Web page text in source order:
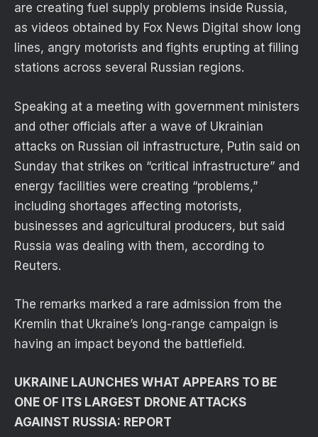
are creating fuel supply problems inside Russia,
as videos obtained by Fox News Digital show long
lines, angry motorists and fights erupting at filling
stations across several Russian regions.
Speaking at a meeting with government ministers
and other officials after a wave of Ukrainian
attacks on Russian oil infrastructure, Putin said on
Sunday that strikes on “critical infrastructure” and
energy facilities were creating “problems,”
including shortages affecting motorists,
businesses and agricultural producers, but said
Russia was dealing with them, according to
Reuters.
The remarks marked a rare admission from the
Kremlin that Ukraine’s long-range campaign is
having an impact beyond the battlefield.
UKRAINE LAUNCHES WHAT APPEARS TO BE
ONE OF ITS LARGEST DRONE ATTACKS
AGAINST RUSSIA: REPORT